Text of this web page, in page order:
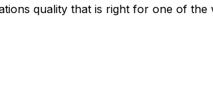
quality that is right for one of the